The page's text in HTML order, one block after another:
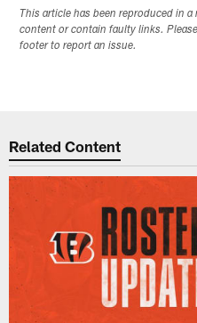
This article has been reproduced in
content or contain faulty links.
footer to report an issue.
Related Content